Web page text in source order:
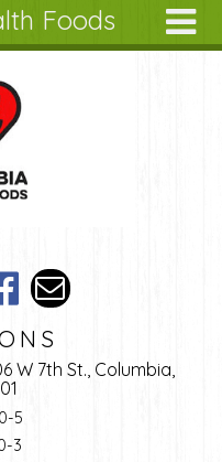
Foods
W 7th St., Columbia,
5
3